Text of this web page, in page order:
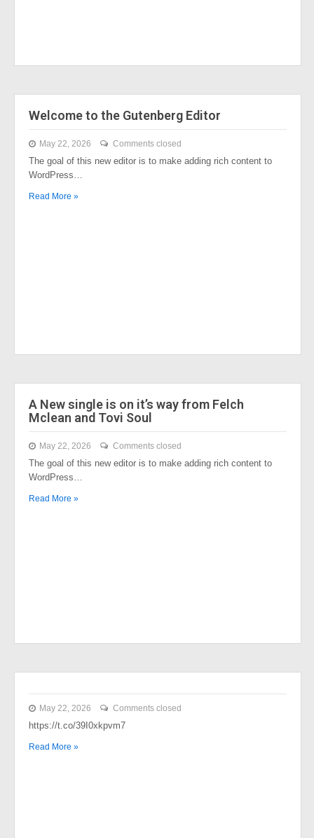
Welcome to the Gutenberg Editor
May 22, 2026 Comments closed
The goal of this new editor is to make adding rich content to
WordPress…
Read More »
A New single is on it’s way from Felch
Mclean and Tovi Soul
May 22, 2026 Comments closed
The goal of this new editor is to make adding rich content to
WordPress…
Read More »
May 22, 2026 Comments closed
https://t.co/39I0xkpvm7
Read More »